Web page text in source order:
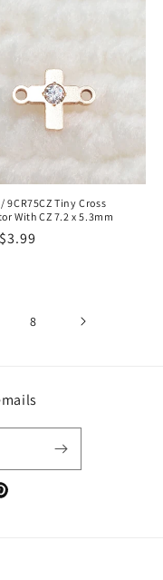
9CR75CZ Tiny Cross
With CZ 7.2 x 5.3mm
8